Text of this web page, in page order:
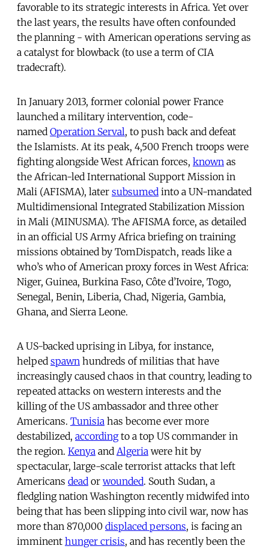
favorable to its strategic interests in Africa. Yet over
the last years, the results have often confounded
the planning - with American operations serving as
a catalyst for blowback (to use a term of CIA
tradecraft).
In January 2013, former colonial power France
launched a military intervention, code-
named Operation Serval, to push back and defeat
the Islamists. At its peak, 4,500 French troops were
fighting alongside West African forces, known as
the African-led International Support Mission in
Mali (AFISMA), later subsumed into a UN-mandated
Multidimensional Integrated Stabilization Mission
in Mali (MINUSMA). The AFISMA force, as detailed
in an official US Army Africa briefing on training
missions obtained by TomDispatch, reads like a
who’s who of American proxy forces in West Africa:
Niger, Guinea, Burkina Faso, Côte d’Ivoire, Togo,
Senegal, Benin, Liberia, Chad, Nigeria, Gambia,
Ghana, and Sierra Leone.
A US-backed uprising in Libya, for instance,
helped spawn hundreds of militias that have
increasingly caused chaos in that country, leading to
repeated attacks on western interests and the
killing of the US ambassador and three other
Americans. Tunisia has become ever more
destabilized, accordingto a top US commander in
the region. Kenya and Algeria were hit by
spectacular, large-scale terrorist attacks that left
Americans dead or wounded. South Sudan, a
fledgling nation Washington recently midwifed into
being that has been slipping into civil war, now has
more than 870,000 displaced persons, is facing an
imminent hunger crisis, and has recently been the